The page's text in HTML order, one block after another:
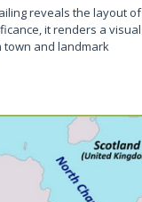
reveals the layout of
it renders a visual
town and landmark